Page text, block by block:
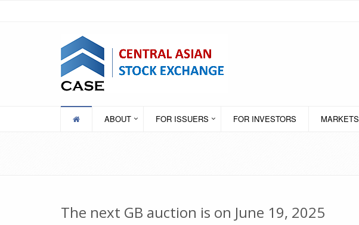
ABOUT FOR ISSUERS FOR INVESTORS MARKETS
The next GB auction is on June 19, 2025